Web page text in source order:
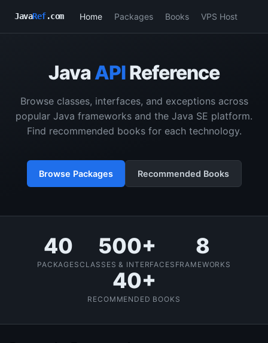
JavaRef.com Home Packages Books VPS Host
Java APIReference
Browse classes, interfaces, and exceptions across
popular Java frameworks and the Java SE platform.
Find recommended books for each technology.
Browse Packages Recommended Books
40
PACKAGES
500+
CLASSES & INTERFACES
8
FRAMEWORKS
40+
RECOMMENDED BOOKS